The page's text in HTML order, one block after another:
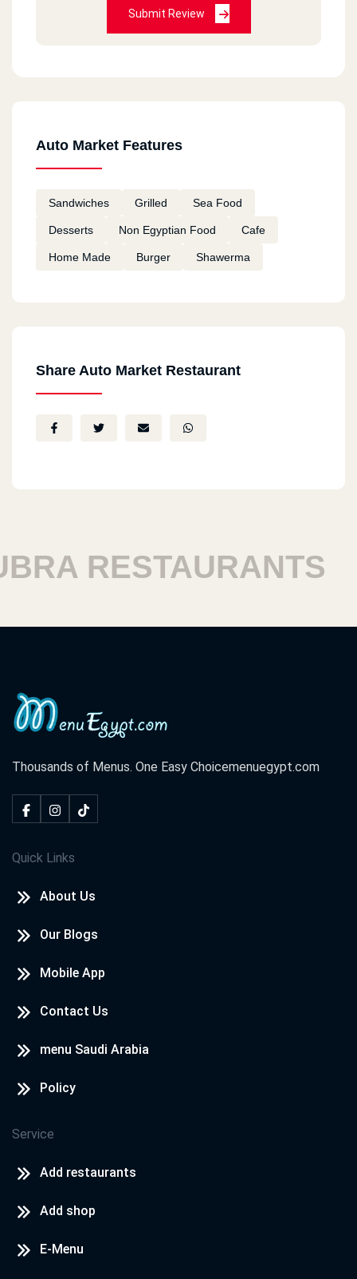
Submit Review
Auto Market Features
Sandwiches Grilled Sea Food
Desserts Non Egyptian Food Cafe
Home Made Burger Shawerma
Share Auto Market Restaurant
RESTAURANTS
Thousands of Menus. One Easy Choicemenuegypt.com
Quick Links
About Us
Our Blogs
Mobile App
Contact Us
menu Saudi Arabia
Policy
Service
Add restaurants
Add shop
E-Menu